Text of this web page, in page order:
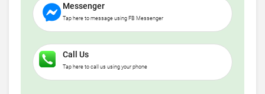
Messenger
Tap here to message using FB Messenger
Call Us
Tap here to call us using your phone